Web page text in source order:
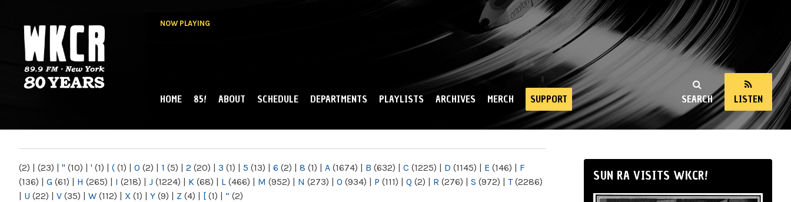
NOW PLAYING
NY
SEARCH LISTEN
MAIN MENU
HOME 85! ABOUT SCHEDULE DEPARTMENTS PLAYLISTS ARCHIVES MERCH SUPPORT
(2) | (23) | " (10) | ' (1) | ( (1) | 0 (2) | 1 (5) | 2 (20) | 3 (1) | 5 (13) | 6 (2) | 8 (1) | A (1674) | B (632) | C (1225) | D (1145) | E (146) | F
(136) | G (61) | H (265) | I (218) | J (1224) | K (68) | L (466) | M (952) | N (273) | O (934) | P (111) | Q (2) | R (276) | S (972) | T(2286)
| U (22) | V (35) | W (112) | X (1) | Y (9) | Z (4) | [ (1) | “ (2)
SUN RA VISITS WKCR!